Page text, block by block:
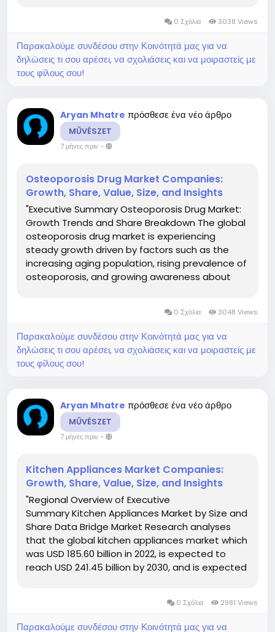
forecasts and detailed analysis on...
0 Σχόλια 3038 Views
Παρακαλούμε συνδέσου στην Κοινότητά μας για να
δηλώσεις τι σου αρέσει, να σχολιάσεις και να μοιραστείς με
τους φίλους σου!
Aryan Mhatre πρόσθεσε ένα νέο άρθρο
MŰVÉSZET
7 μήνες πριν -
Osteoporosis Drug Market Companies:
Growth, Share, Value, Size, and Insights
"Executive Summary Osteoporosis Drug Market:
Growth Trends and Share Breakdown The global
osteoporosis drug market is experiencing
steady growth driven by factors such as the
increasing aging population, rising prevalence of
osteoporosis, and growing awareness about
which was USD 15,576.30 million in 2022,...
0 Σχόλια 3048 Views
Παρακαλούμε συνδέσου στην Κοινότητά μας για να
δηλώσεις τι σου αρέσει, να σχολιάσεις και να μοιραστείς με
τους φίλους σου!
Aryan Mhatre πρόσθεσε ένα νέο άρθρο
MŰVÉSZET
7 μήνες πριν -
Kitchen Appliances Market Companies:
Growth, Share, Value, Size, and Insights
"Regional Overview of Executive
Summary Kitchen Appliances Market by Size and
Share Data Bridge Market Research analyses
that the global kitchen appliances market which
was USD 185.60 billion in 2022, is expected to
reach USD 241.45 billion by 2030, and is expected
0 Σχόλια 2981 Views
Παρακαλούμε συνδέσου στην Κοινότητά μας για να